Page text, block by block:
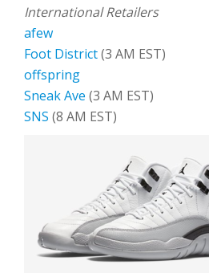
International Retailers
afew
Foot District(3 AM EST)
offspring
Sneak Ave (3 AM EST)
SNS (8 AM EST)